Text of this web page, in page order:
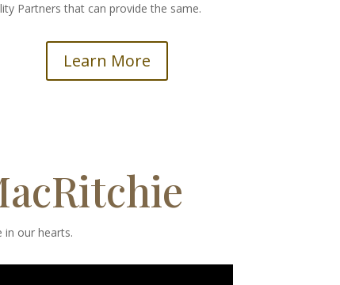
Partners that can provide the same.
Learn More
in our hearts.